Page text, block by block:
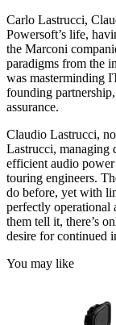
Carlo Lastrucci,
Powersoft’s life,
the Marconi
paradigms from the
was masterminding
founding
assurance.
Claudio Lastrucci,
Lastrucci, managing
efficient audio
touring engineers.
do before, yet with
perfectly operational
them tell it, there’s
desire for continued
You may like